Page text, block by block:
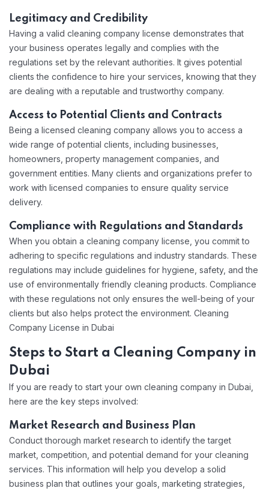
Legitimacy and Credibility
Having a valid cleaning company license demonstrates that
your business operates legally and complies with the
regulations set by the relevant authorities. It gives potential
clients the confidence to hire your services, knowing that they
are dealing with a reputable and trustworthy company.
Access to Potential Clients and Contracts
Being a licensed cleaning company allows you to access a
wide range of potential clients, including businesses,
homeowners, property management companies, and
government entities. Many clients and organizations prefer to
work with licensed companies to ensure quality service
delivery.
Compliance with Regulations and Standards
When you obtain a cleaning company license, you commit to
adhering to specific regulations and industry standards. These
regulations may include guidelines for hygiene, safety, and the
use of environmentally friendly cleaning products. Compliance
with these regulations not only ensures the well-being of your
clients but also helps protect the environment. Cleaning
Company License in Dubai
Steps to Start a Cleaning Company in
Dubai
If you are ready to start your own cleaning company in Dubai,
here are the key steps involved:
Market Research and Business Plan
Conduct thorough market research to identify the target
market, competition, and potential demand for your cleaning
services. This information will help you develop a solid
business plan that outlines your goals, marketing strategies,